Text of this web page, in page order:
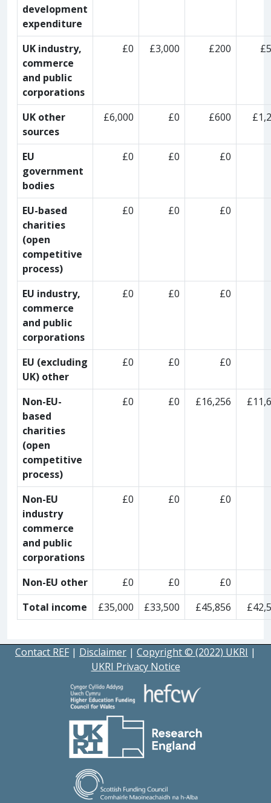
development
expenditure
UK industry,
commerce
and public
corporations
£0 £3,000 £200
UK other
sources
£6,000 £0 £600
EU
government
bodies
£0 £0 £0
EU-based
charities
(open
competitive
process)
£0 £0 £0
EU industry,
commerce
and public
corporations
£0 £0 £0
EU (excluding
UK) other
£0 £0 £0
Non-EU-
based
charities
(open
competitive
process)
£0 £0 £16,256
Non-EU
industry
commerce
and public
corporations
£0 £0 £0
Non-EU other £0 £0
£0
Total income
£35,000 £33,500 £45,856
Contact REF | Disclaimer | Copyright © (2022) UKRI |
UKRI Privacy Notice